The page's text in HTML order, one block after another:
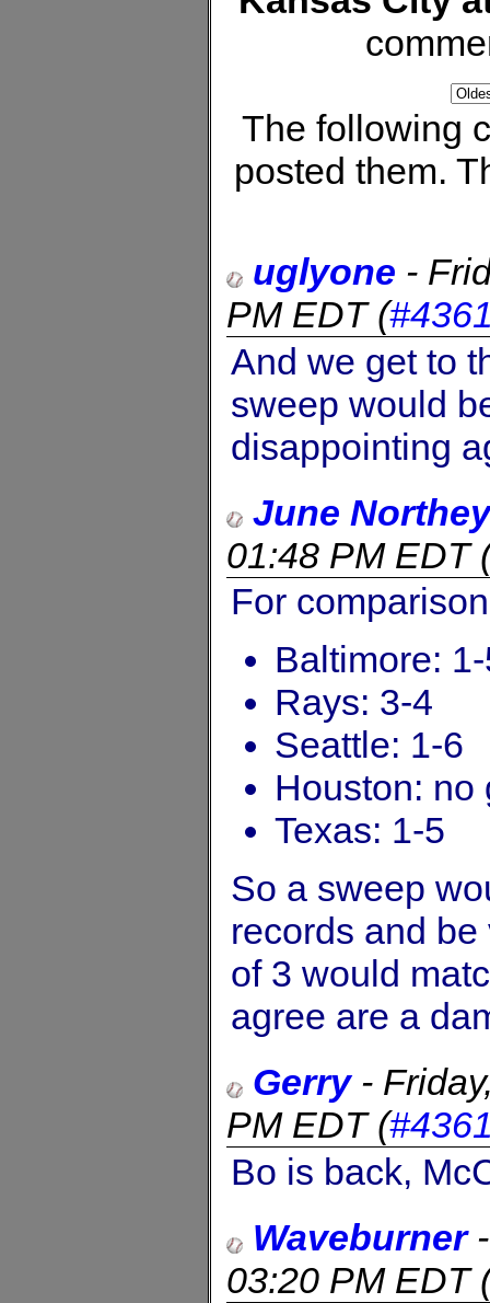
The following
posted them.
uglyone -
PM EDT(
And we get to
sweep would
disappointing
June Northey
01:48 PM EDT
For
Baltimore:
Rays: 3-4
Seattle: 1-6
Houston: no
Texas: 1-5
So a sweep
records and
of 3 would
agree are a
Gerry-
PM EDT(
Bo is back,
Waveburner
03:20 PM EDT